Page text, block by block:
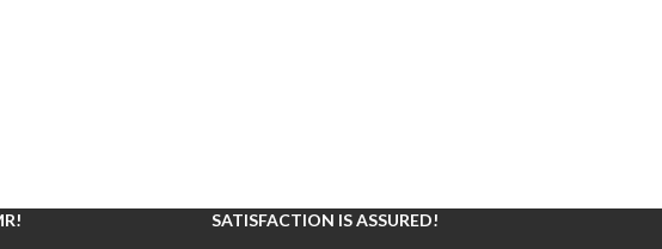
SATISFACTION IS ASSURED!